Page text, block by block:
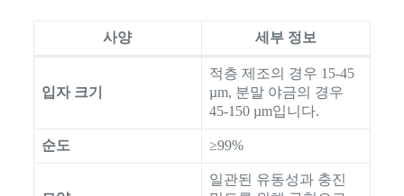
사양 세부 정보
입자 크기
적층 제조의 경우 15-45
µm, 분말 야금의 경우
45-150 µm입니다.
순도 ≥99%
일관된 유동성과 충진